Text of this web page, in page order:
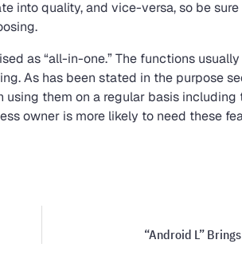
into quality, and vice-versa, so be
as “all-in-one.” The functions
As has been stated in the purpose
using them on a regular basis
owner is more likely to need these
“Android L”